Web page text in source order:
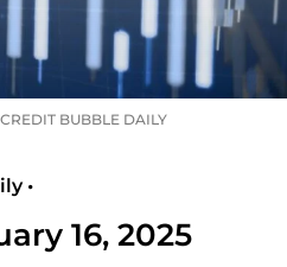
CREDIT BUBBLE DAILY
•
16, 2025